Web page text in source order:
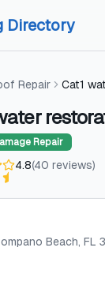
Directory
Repair Cat1
Repair
4.8(40 reviews)
Beach, FL